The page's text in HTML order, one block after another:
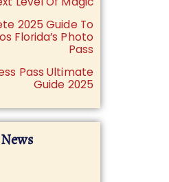
2025 Guide To
Florida’s Photo
Pass
Pass Ultimate
Guide 2025